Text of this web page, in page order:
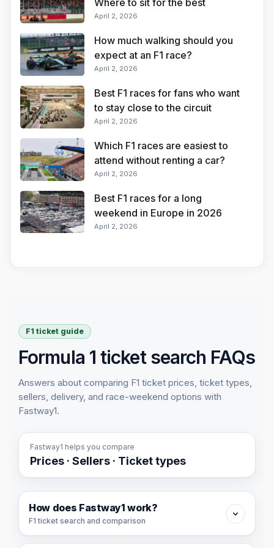
Silverstone experience
April 2, 2026
How much walking should you
expect at an F1 race?
April 2, 2026
Best F1 races for fans who want
to stay close to the circuit
April 2, 2026
Which F1 races are easiest to
attend without renting a car?
April 2, 2026
Best F1 races for a long
weekend in Europe in 2026
April 2, 2026
F1 ticket guide
Formula 1 ticket search FAQs
Answers about comparing F1 ticket prices, ticket types,
sellers, delivery, and race-weekend options with
Fastway1.
Fastway1 helps you compare
Prices · Sellers · Ticket types
How does Fastway1 work?
F1 ticket search and comparison